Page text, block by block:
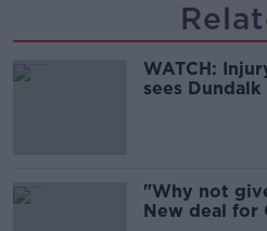
WATCH:
sees
"Why not
New deal for